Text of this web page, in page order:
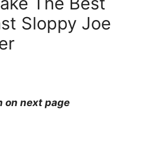
Sloppy Joe
on next page